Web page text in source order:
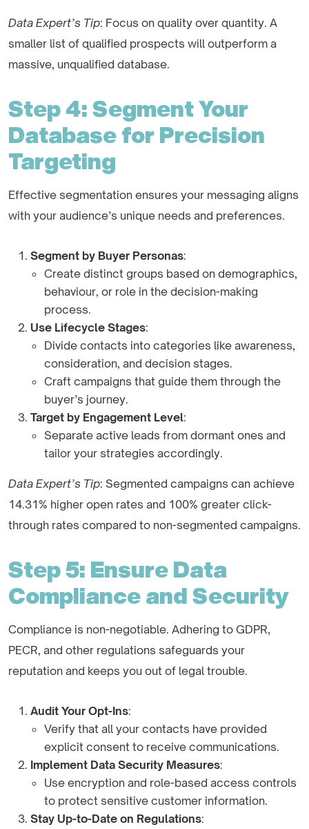
Data Expert’s Tip: Focus on quality over quantity. A
smaller list of qualified prospects will outperform a
massive, unqualified database.
Step 4: Segment Your
Database for Precision
Targeting
Effective segmentation ensures your messaging aligns
with your audience’s unique needs and preferences.
Segment by Buyer Personas:
Create distinct groups based on demographics,
behaviour, or role in the decision-making
process.
Use Lifecycle Stages:
Divide contacts into categories like awareness,
consideration, and decision stages.
Craft campaigns that guide them through the
buyer’s journey.
Target by Engagement Level:
Separate active leads from dormant ones and
tailor your strategies accordingly.
Data Expert’s Tip: Segmented campaigns can achieve
14.31% higher open rates and 100% greater click-
through rates compared to non-segmented campaigns.
Step 5: Ensure Data
Compliance and Security
Compliance is non-negotiable. Adhering to GDPR,
PECR, and other regulations safeguards your
reputation and keeps you out of legal trouble.
Audit Your Opt-Ins:
Verify that all your contacts have provided
explicit consent to receive communications.
Implement Data Security Measures:
Use encryption and role-based access controls
to protect sensitive customer information.
Stay Up-to-Date on Regulations: